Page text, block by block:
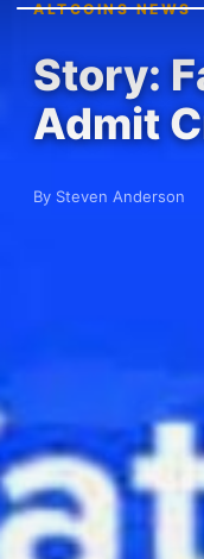
ALTCOINS NEWS
Story:
Admit
By Steven Anderson